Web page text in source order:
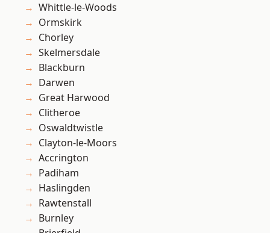
Whittle-le-Woods
Ormskirk
Chorley
Skelmersdale
Blackburn
Darwen
Great Harwood
Clitheroe
Oswaldtwistle
Clayton-le-Moors
Accrington
Padiham
Haslingden
Rawtenstall
Burnley